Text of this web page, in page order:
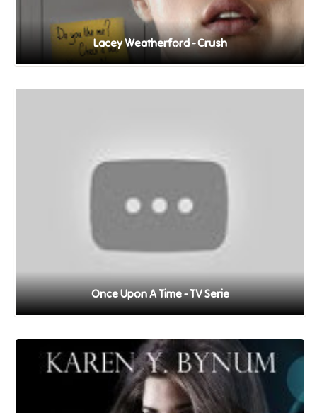
Lacey Weatherford - Crush
Once Upon A Time - TV Serie